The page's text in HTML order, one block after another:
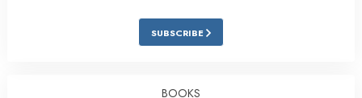
SUBSCRIBE
BOOKS